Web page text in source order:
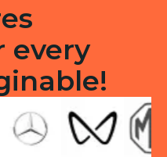
every